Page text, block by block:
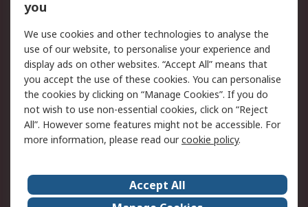
Scheduled Orders
Legal
Cookie Policy
Email Security
Privacy Policy -
Updated
Website Terms
Terms and Conditions
of Sale
About Us Careers
you
We use cookies and other technologies to analyse the
use of our website, to personalise your experience and
display ads on other websites. “Accept All” means that
you accept the use of these cookies. You can personalise
the cookies by clicking on “Manage Cookies”. If you do
not wish to use non-essential cookies, click on “Reject
All”. However some features might not be accessible. For
more information, please read ourcookie policy.
Accept All